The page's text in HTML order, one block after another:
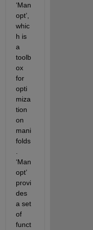
‘Man
opt’,
whic
h is
a
toolb
ox
for
opti
miza
tion
on
mani
folds
‘Man
opt’
provi
des
a set
of
funct